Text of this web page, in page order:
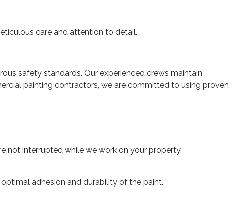
care and attention to detail.
safety standards. Our experienced crews maintain
painting contractors, we are committed to using proven
not interrupted while we work on your property.
adhesion and durability of the paint.